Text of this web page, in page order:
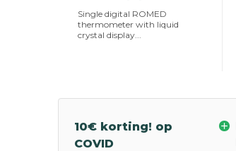
Single digital ROMED
thermometer with liquid
crystal display...
10€ korting! op
COVID